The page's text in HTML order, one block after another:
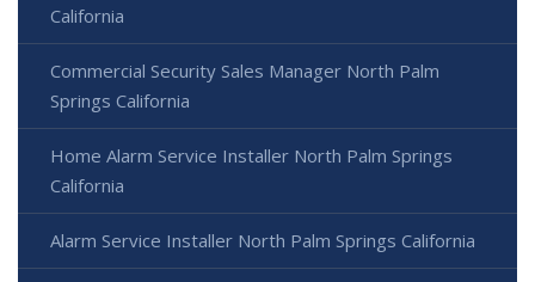
California
Commercial Security Sales Manager North Palm
Springs California
Home Alarm Service Installer North Palm Springs
California
Alarm Service Installer North Palm Springs California